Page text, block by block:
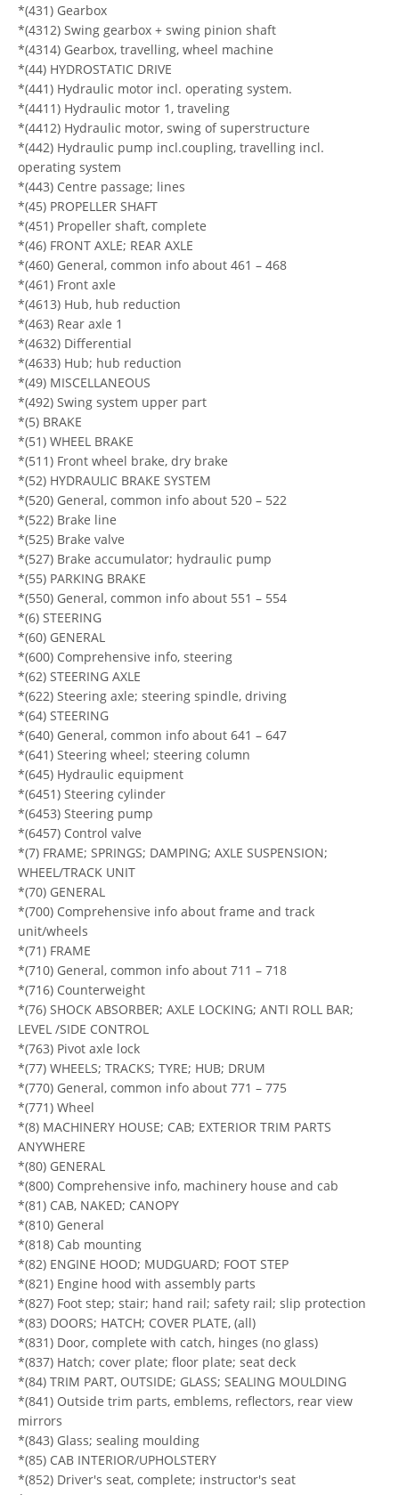
*(431) Gearbox
*(4312) Swing gearbox + swing pinion shaft
*(4314) Gearbox, travelling, wheel machine
*(44) HYDROSTATIC DRIVE
*(441) Hydraulic motor incl. operating system.
*(4411) Hydraulic motor 1, traveling
*(4412) Hydraulic motor, swing of superstructure
*(442) Hydraulic pump incl.coupling, travelling incl.
operating system
*(443) Centre passage; lines
*(45) PROPELLER SHAFT
*(451) Propeller shaft, complete
*(46) FRONT AXLE; REAR AXLE
*(460) General, common info about 461 – 468
*(461) Front axle
*(4613) Hub, hub reduction
*(463) Rear axle 1
*(4632) Differential
*(4633) Hub; hub reduction
*(49) MISCELLANEOUS
*(492) Swing system upper part
*(5) BRAKE
*(51) WHEEL BRAKE
*(511) Front wheel brake, dry brake
*(52) HYDRAULIC BRAKE SYSTEM
*(520) General, common info about 520 – 522
*(522) Brake line
*(525) Brake valve
*(527) Brake accumulator; hydraulic pump
*(55) PARKING BRAKE
*(550) General, common info about 551 – 554
*(6) STEERING
*(60) GENERAL
*(600) Comprehensive info, steering
*(62) STEERING AXLE
*(622) Steering axle; steering spindle, driving
*(64) STEERING
*(640) General, common info about 641 – 647
*(641) Steering wheel; steering column
*(645) Hydraulic equipment
*(6451) Steering cylinder
*(6453) Steering pump
*(6457) Control valve
*(7) FRAME; SPRINGS; DAMPING; AXLE SUSPENSION;
WHEEL/TRACK UNIT
*(70) GENERAL
*(700) Comprehensive info about frame and track
unit/wheels
*(71) FRAME
*(710) General, common info about 711 – 718
*(716) Counterweight
*(76) SHOCK ABSORBER; AXLE LOCKING; ANTI ROLL BAR;
LEVEL /SIDE CONTROL
*(763) Pivot axle lock
*(77) WHEELS; TRACKS; TYRE; HUB; DRUM
*(770) General, common info about 771 – 775
*(771) Wheel
*(8) MACHINERY HOUSE; CAB; EXTERIOR TRIM PARTS
ANYWHERE
*(80) GENERAL
*(800) Comprehensive info, machinery house and cab
*(81) CAB, NAKED; CANOPY
*(810) General
*(818) Cab mounting
*(82) ENGINE HOOD; MUDGUARD; FOOT STEP
*(821) Engine hood with assembly parts
*(827) Foot step; stair; hand rail; safety rail; slip protection
*(83) DOORS; HATCH; COVER PLATE, (all)
*(831) Door, complete with catch, hinges (no glass)
*(837) Hatch; cover plate; floor plate; seat deck
*(84) TRIM PART, OUTSIDE; GLASS; SEALING MOULDING
*(841) Outside trim parts, emblems, reflectors, rear view
mirrors
*(843) Glass; sealing moulding
*(85) CAB INTERIOR/UPHOLSTERY
*(852) Driver's seat, complete; instructor's seat